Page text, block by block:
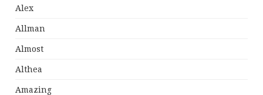
Alex
Allman
Almost
Althea
Amazing